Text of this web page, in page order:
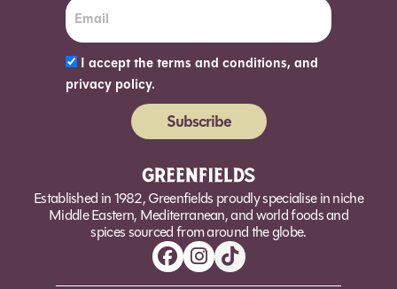
I accept the terms and conditions, and
privacy policy.
Subscribe
Established in 1982, Greenfields proudly specialise in niche
Middle Eastern, Mediterranean, and world foods and
spices sourced from around the globe.